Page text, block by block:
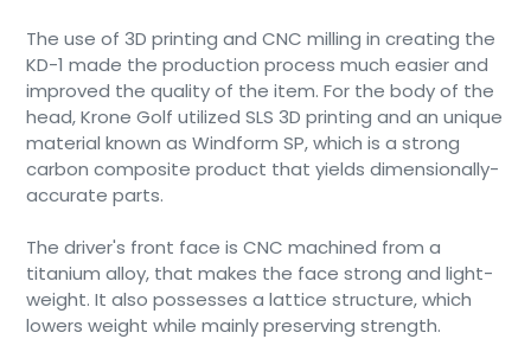
The use of 3D printing and CNC milling in creating the
KD-1 made the production process much easier and
improved the quality of the item. For the body of the
head, Krone Golf utilized SLS 3D printing and an unique
material known as Windform SP, which is a strong
carbon composite product that yields dimensionally-
accurate parts.
The driver's front face is CNC machined from a
titanium alloy, that makes the face strong and light-
weight. It also possesses a lattice structure, which
lowers weight while mainly preserving strength.